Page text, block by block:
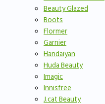
Beauty Glazed
Boots
Flormer
Garnier
Handaiyan
Huda Beauty
Imagic
Innisfree
J.cat Beauty